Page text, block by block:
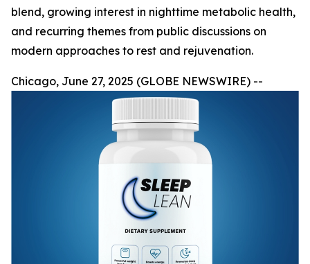
blend, growing interest in nighttime metabolic health,
and recurring themes from public discussions on
modern approaches to rest and rejuvenation.
Chicago, June 27, 2025 (GLOBE NEWSWIRE) --